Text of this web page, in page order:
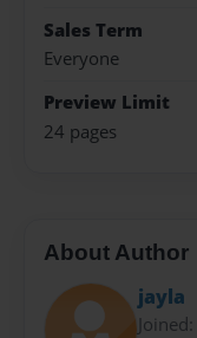
Sales Term
Everyone
Preview Limit
24 pages
About Author
jayla